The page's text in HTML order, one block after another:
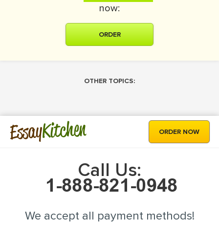
now:
ORDER
OTHER TOPICS:
EssayKitchen ORDER NOW
Call Us:
We accept all payment methods!